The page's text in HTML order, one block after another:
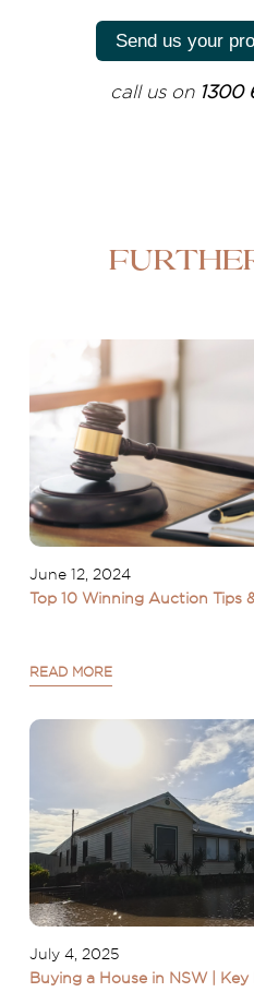
Send us your
call us on 1300
June 12, 2024
Top 10 Winning Auction Tips
READ MORE
July 4, 2025
Buying a House in NSW |